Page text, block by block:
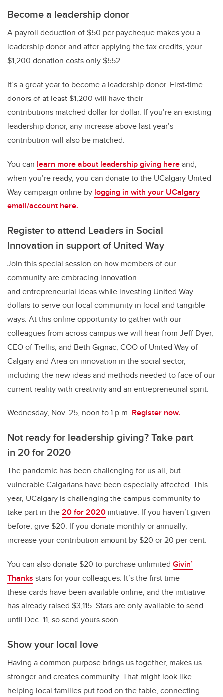
Become a leadership donor
A payroll deduction of $50 per paycheque makes you a
leadership donor and after applying the tax credits, your
$1,200 donation costs only $552.
It’s a great year to become a leadership donor. First-time
donors of at least $1,200 will have their
contributions matched dollar for dollar. If you’re an existing
leadership donor, any increase above last year’s
contribution will also be matched.
You can learn more about leadership giving hereand,
when you’re ready, you can donate to the UCalgary United
Way campaign online by logging in with your UCalgary
email/account here.
Register to attend Leaders in Social
Innovation in support of United Way
Join this special session on how members of our
community are embracing innovation
and entrepreneurial ideas while investing United Way
dollars to serve our local community in local and tangible
ways. At this online opportunity to gather with our
colleagues from across campus we will hear from Jeff Dyer,
CEO of Trellis, and Beth Gignac, COO of United Way of
Calgary and Area on innovation in the social sector,
including the new ideas and methods needed to face of our
current reality with creativity and an entrepreneurial spirit.
Wednesday, Nov. 25, noon to 1 p.m. Register now.
Not ready for leadership giving? Take part
in 20 for 2020
The pandemic has been challenging for us all, but
vulnerable Calgarians have been especially affected. This
year, UCalgary is challenging the campus community to
take part in the20 for 2020 initiative. If you haven’t given
before, give $20. If you donate monthly or annually,
increase your contribution amount by $20 or 20 per cent.
You can also donate $20 to purchase unlimited Givin’
Thanks stars for your colleagues. It’s the first time
these cards have been available online, and the initiative
has already raised $3,115. Stars are only available to send
until Dec. 11, so send yours soon.
Show your local love
Having a common purpose brings us together, makes us
stronger and creates community. That might look like
helping local families put food on the table, connecting